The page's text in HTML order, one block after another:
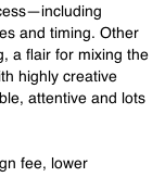
and timing. Other
a flair for mixing the
highly creative
attentive and lots
fee, lower